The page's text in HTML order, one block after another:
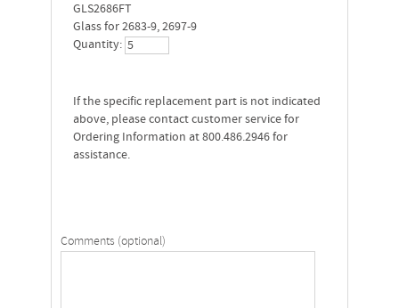
GLS2686FT
Glass for 2683-9, 2697-9
Quantity:
If the specific replacement part is not indicated
above, please contact customer service for
Ordering Information at 800.486.2946 for
assistance.
Comments (optional)